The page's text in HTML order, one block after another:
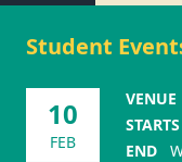
Student
10
FEB
VENUE
STARTS
END